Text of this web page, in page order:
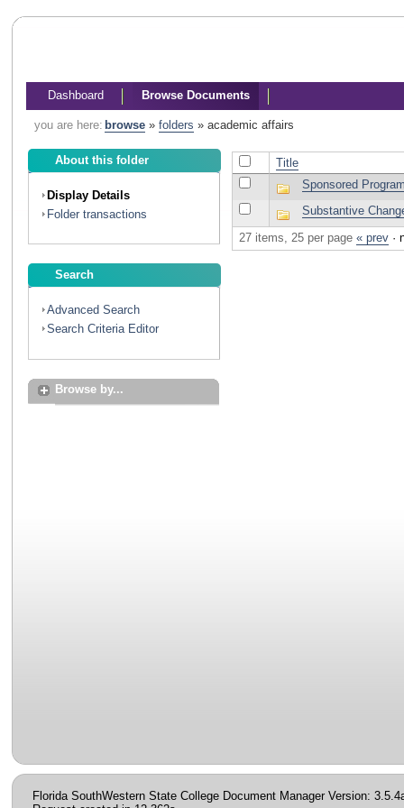
Dashboard Browse Documents
you are here: browse» folders » academic affairs
About this folder
Display Details
Folder transactions
Search
Advanced Search
Search Criteria Editor
Browse by...
Title
Sponsored
Substantive
27 items, 25 per page « prev·
Florida SouthWestern State College Document Manager Version: